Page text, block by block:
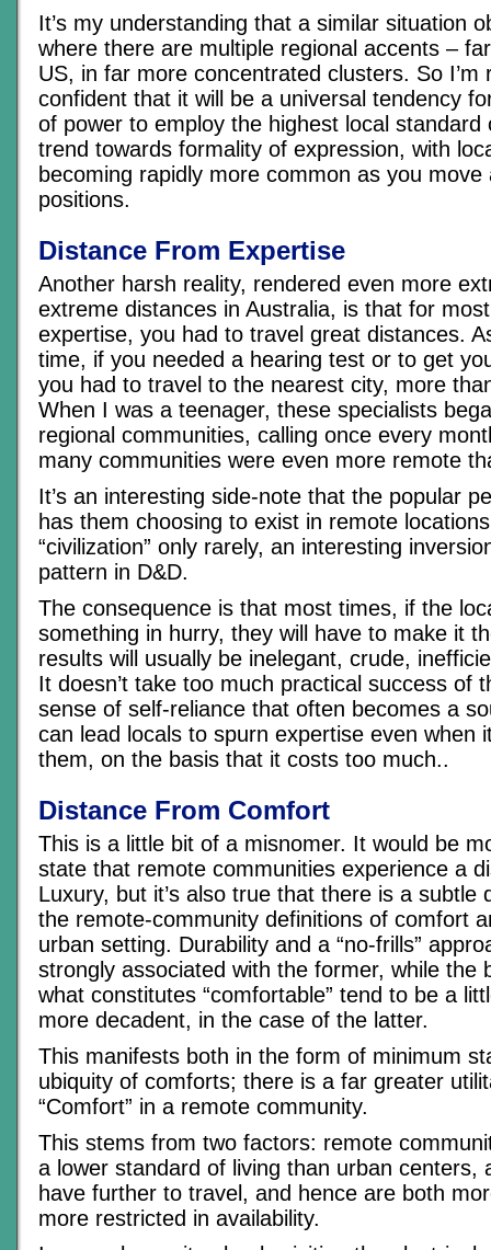
It’s my understanding that a similar situation
where there are multiple regional accents –
US, in far more concentrated clusters. So I’m
confident that it will be a universal tendency
of power to employ the highest local standard
trend towards formality of expression, with
becoming rapidly more common as you
positions.
Distance From Expertise
Another harsh reality, rendered even more
extreme distances in Australia, is that for
expertise, you had to travel great distances.
time, if you needed a hearing test or to get
you had to travel to the nearest city, more
When I was a teenager, these specialists
regional communities, calling once every
many communities were even more remote
It’s an interesting side-note that the popular
has them choosing to exist in remote
“civilization” only rarely, an interesting
pattern in D&D.
The consequence is that most times, if the
something in hurry, they will have to make it
results will usually be inelegant, crude,
It doesn’t take too much practical success of
sense of self-reliance that often becomes a
can lead locals to spurn expertise even when
them, on the basis that it costs too much..
Distance From Comfort
This is a little bit of a misnomer. It would be
state that remote communities experience a
Luxury, but it’s also true that there is a subtle
the remote-community definitions of comfort
urban setting. Durability and a “no-frills”
strongly associated with the former, while the
what constitutes “comfortable” tend to be a
more decadent, in the case of the latter.
This manifests both in the form of minimum
ubiquity of comforts; there is a far greater
“Comfort” in a remote community.
This stems from two factors: remote
a lower standard of living than urban centers,
have further to travel, and hence are both
more restricted in availability.